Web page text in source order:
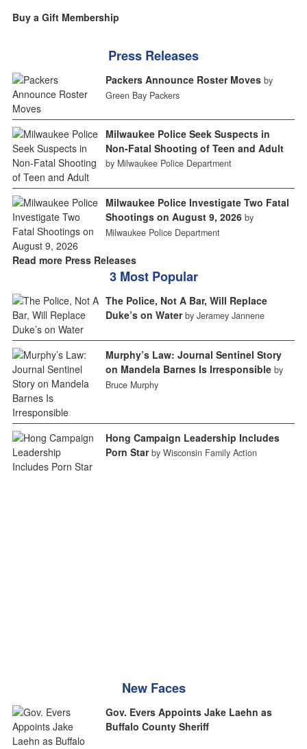
Buy a Gift Membership
Press Releases
Packers Announce Roster Moves by
Green Bay Packers
Milwaukee Police Seek Suspects in
Non-Fatal Shooting of Teen and Adult
by Milwaukee Police Department
Milwaukee Police Investigate Two Fatal
Shootings on August 9, 2026 by
Milwaukee Police Department
Read more Press Releases
3 Most Popular
The Police, Not A Bar, Will Replace
Duke’s on Water by Jeramey Jannene
Murphy’s Law: Journal Sentinel Story
on Mandela Barnes Is Irresponsible by
Bruce Murphy
Hong Campaign Leadership Includes
Porn Star by Wisconsin Family Action
New Faces
Gov. Evers Appoints Jake Laehn as
Buffalo County Sheriff